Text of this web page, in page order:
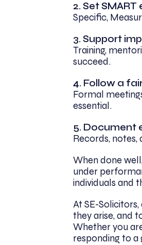
2. Set
Specific,
3. Support
Training,
succeed.
4. Follow a
Formal
essential.
5. Document
Records,
When done
under
individuals and
At SE-Solicitors,
they arise, and
Whether you
responding to a